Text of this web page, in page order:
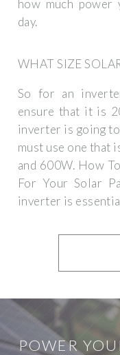
how much power
day.
WHAT SIZE
So for an
ensure that it is
inverter is going
must use one that
and 600W. How
For Your Solar
inverter is
POWER